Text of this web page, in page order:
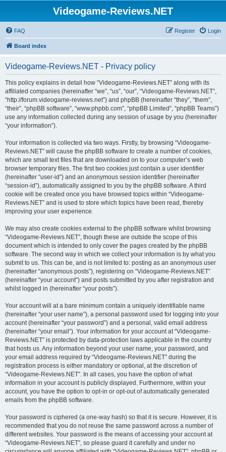
Videogame-Reviews.NET
FAQ Login
Register
Board index
Videogame-Reviews.NET - Privacy policy
This policy explains in detail how “Videogame-Reviews.NET” along with its
affiliated companies (hereinafter “we”, “us”, “our”, “Videogame-Reviews.NET”,
“http://forum.videogame-reviews.net”) and phpBB (hereinafter “they”, “them”,
“their”, “phpBB software”, “www.phpbb.com”, “phpBB Limited”, “phpBB Teams”)
use any information collected during any session of usage by you (hereinafter
“your information”).
Your information is collected via two ways. Firstly, by browsing “Videogame-
Reviews.NET” will cause the phpBB software to create a number of cookies,
which are small text files that are downloaded on to your computer’s web
browser temporary files. The first two cookies just contain a user identifier
(hereinafter “user-id”) and an anonymous session identifier (hereinafter
“session-id”), automatically assigned to you by the phpBB software. A third
cookie will be created once you have browsed topics within “Videogame-
Reviews.NET” and is used to store which topics have been read, thereby
improving your user experience.
We may also create cookies external to the phpBB software whilst browsing
“Videogame-Reviews.NET”, though these are outside the scope of this
document which is intended to only cover the pages created by the phpBB
software. The second way in which we collect your information is by what you
submit to us. This can be, and is not limited to: posting as an anonymous user
(hereinafter “anonymous posts”), registering on “Videogame-Reviews.NET”
(hereinafter “your account”) and posts submitted by you after registration and
whilst logged in (hereinafter “your posts”).
Your account will at a bare minimum contain a uniquely identifiable name
(hereinafter “your user name”), a personal password used for logging into your
account (hereinafter “your password”) and a personal, valid email address
(hereinafter “your email”). Your information for your account at “Videogame-
Reviews.NET” is protected by data-protection laws applicable in the country
that hosts us. Any information beyond your user name, your password, and
your email address required by “Videogame-Reviews.NET” during the
registration process is either mandatory or optional, at the discretion of
“Videogame-Reviews.NET”. In all cases, you have the option of what
information in your account is publicly displayed. Furthermore, within your
account, you have the option to opt-in or opt-out of automatically generated
emails from the phpBB software.
Your password is ciphered (a one-way hash) so that it is secure. However, it is
recommended that you do not reuse the same password across a number of
different websites. Your password is the means of accessing your account at
“Videogame-Reviews.NET”, so please guard it carefully and under no